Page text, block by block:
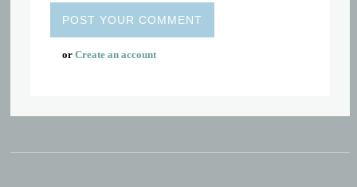
orCreate an account